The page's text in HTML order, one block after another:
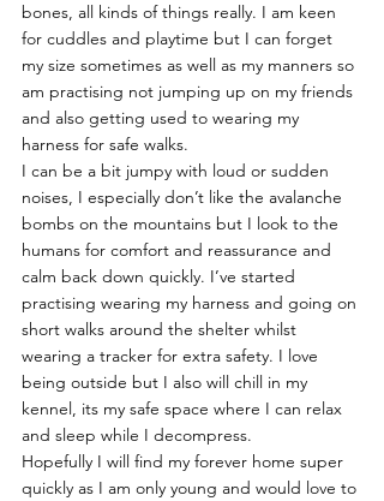
bones, all kinds of things really. I am keen
for cuddles and playtime but I can forget
my size sometimes as well as my manners so
am practising not jumping up on my friends
and also getting used to wearing my
harness for safe walks.
I can be a bit jumpy with loud or sudden
noises, I especially don’t like the avalanche
bombs on the mountains but I look to the
humans for comfort and reassurance and
calm back down quickly. I’ve started
practising wearing my harness and going on
short walks around the shelter whilst
wearing a tracker for extra safety. I love
being outside but I also will chill in my
kennel, its my safe space where I can relax
and sleep while I decompress.
Hopefully I will find my forever home super
quickly as I am only young and would love to